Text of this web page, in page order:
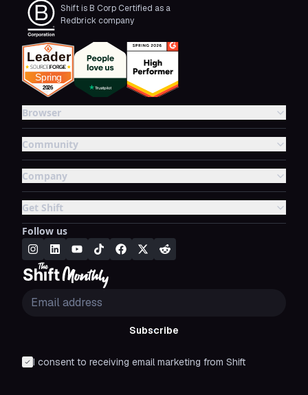
Shift is B Corp Certified as a
Redbrick company
Browser
Community
Company
Get Shift
Follow us
Subscribe
I consent to receiving email marketing from Shift